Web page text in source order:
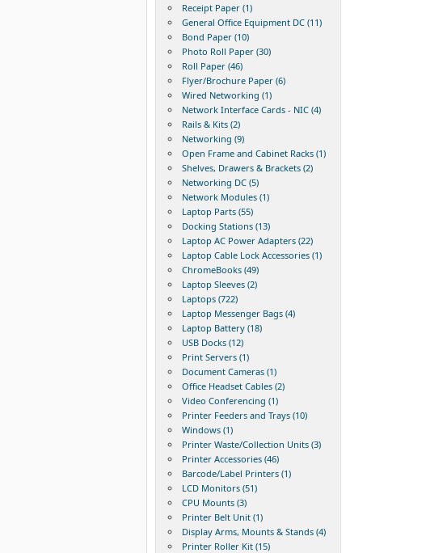
Receipt Paper (1)
General Office Equipment DC (11)
Bond Paper (10)
Photo Roll Paper (30)
Roll Paper (46)
Flyer/Brochure Paper (6)
Wired Networking (1)
Network Interface Cards - NIC (4)
Rails & Kits (2)
Networking (9)
Open Frame and Cabinet Racks (1)
Shelves, Drawers & Brackets (2)
Networking DC (5)
Network Modules (1)
Laptop Parts (55)
Docking Stations (13)
Laptop AC Power Adapters (22)
Laptop Cable Lock Accessories (1)
ChromeBooks (49)
Laptop Sleeves (2)
Laptops (722)
Laptop Messenger Bags (4)
Laptop Battery (18)
USB Docks (12)
Print Servers (1)
Document Cameras (1)
Office Headset Cables (2)
Video Conferencing (1)
Printer Feeders and Trays (10)
Windows (1)
Printer Waste/Collection Units (3)
Printer Accessories (46)
Barcode/Label Printers (1)
LCD Monitors (51)
CPU Mounts (3)
Printer Belt Unit (1)
Display Arms, Mounts & Stands (4)
Printer Roller Kit (15)